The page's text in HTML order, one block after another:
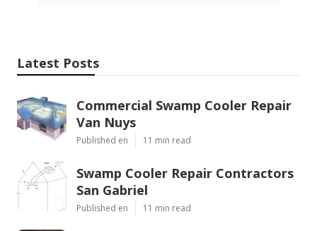
Latest Posts
Commercial Swamp Cooler Repair
Van Nuys
Published en 11 min read
Swamp Cooler Repair Contractors
San Gabriel
Published en 11 min read